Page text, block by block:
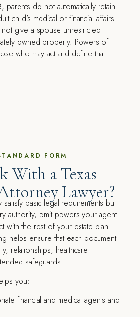
parents do not automatically retain
child’s medical or financial affairs.
give a spouse unrestricted
owned property. Powers of
who may act and define that
FORM
With a Texas
Lawyer?
satisfy basic legal requirements but
authority, omit powers your agent
with the rest of your estate plan.
helps ensure that each document
relationships, healthcare
safeguards.
you:
financial and medical agents and